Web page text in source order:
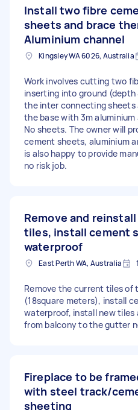
Install two fibre
sheets and brace
Aluminium channel
Kingsley WA 6026, Australia
Work involves cutting two
inserting into ground
the inter connecting sheets
the base with 3m
No sheets. The owner will
cement sheets, aluminium
is also happy to provide
no risk job.
Remove and
tiles, install cement
waterproof
East Perth WA, Australia
Remove the current tiles of
(18square meters), install
waterproof, install new tiles
from balcony to the gutter
Fireplace to be
with steel track/
sheeting